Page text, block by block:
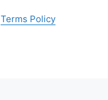
Terms Policy